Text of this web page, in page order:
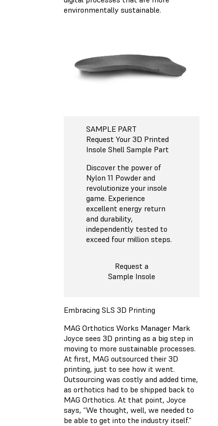
environmentally sustainable.
SAMPLE PART
Request Your 3D Printed
Insole Shell Sample Part
Discover the power of
Nylon 11 Powder and
revolutionize your insole
game. Experience
excellent energy return
and durability,
independently tested to
exceed four million steps.
Request a
Sample Insole
Embracing SLS 3D Printing
MAG Orthotics Works Manager Mark
Joyce sees 3D printing as a big step in
moving to more sustainable processes.
At first, MAG outsourced their 3D
printing, just to see how it went.
Outsourcing was costly and added time,
as orthotics had to be shipped back to
MAG Orthotics. At that point, Joyce
says, “We thought, well, we needed to
be able to get into the industry itself.”